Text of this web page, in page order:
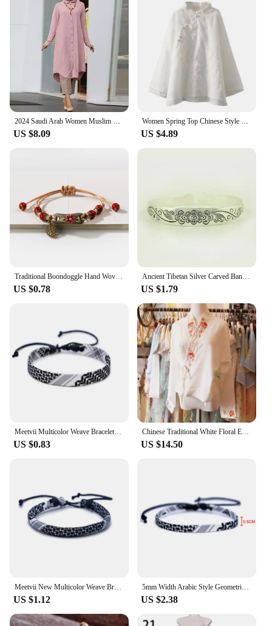
2024 Saudi Arab Women Muslim Long Sleeve Blouse Casual Loose Shirt Dress Tunic Blusas Women's Tops Morocco Turkish Solid Chemise
US $8.09
Women Spring Top Chinese Style Embroidered Flower Pattern Vintage Shirt Solid Color Knot Button Loose Shirt Women's Clothing
US $4.89
Traditional Boondoggle Hand Woven Colored Glaze Ceramic Bracelets Beads Folk Style Women's Fashion Jewelry Dropshipping #1392
US $0.78
Ancient Tibetan Silver Carved Bangle Traditional Chinese Knot Ethnic Style Open Adjustable Bracelet for Men Women Wrist Jewelry
US $1.79
Meetvii Multicolor Weave Bracelets Geometric Wave Point Traditional Patterns Arabic Scarf Style Bracelet Drop shipping
US $0.83
Chinese Traditional White Floral Embroidered Long Sleeved Hanfu Top for Women Autumn Retro Horse Face Skirt Top Plus Size 4XL
US $14.50
Meetvii New Multicolor Weave Bracelets Handmade Wave Point Traditional Patterns Arabic Scarf Style Bracelet Drop shipping
US $1.12
5mm Width Arabic Style Geometric Keffiyeh Weave Bracelet for Women Men Traditional Hand Rope Handband Ethnic Jewelry Gift
US $2.38